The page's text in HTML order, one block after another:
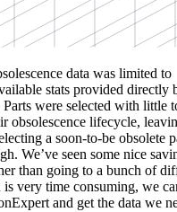
data was limited to
stats provided directly
Parts were selected with little
obsolescence lifecycle,
a soon-to-be obsolete
We’ve seen some nice
than going to a bunch of
is very time consuming, we
and get the data we